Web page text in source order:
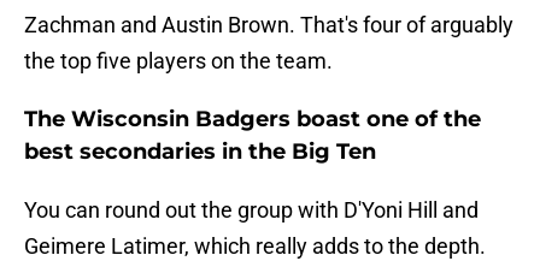
Zachman and Austin Brown. That's four of arguably
the top five players on the team.
The Wisconsin Badgers boast one of the
best secondaries in the Big Ten
You can round out the group with D'Yoni Hill and
Geimere Latimer, which really adds to the depth.